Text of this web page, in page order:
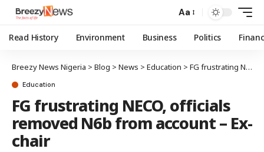
Aa
Read History Environment Business Politics
Breezy News Nigeria > Blog > News > Education > FG frustrating NECO, officials removed N6b from account – Ex-chair
Education
FG frustrating NECO, officials
removed N6b from account – Ex-
chair